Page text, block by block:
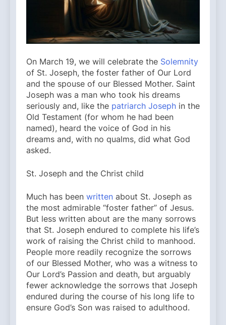
On March 19, we will celebrate the Solemnity
of St. Joseph, the foster father of Our Lord
and the spouse of our Blessed Mother. Saint
Joseph was a man who took his dreams
seriously and, like the patriarch Joseph in the
Old Testament (for whom he had been
named), heard the voice of God in his
dreams and, with no qualms, did what God
asked.
St. Joseph and the Christ child
Much has been written about St. Joseph as
the most admirable “foster father” of Jesus.
But less written about are the many sorrows
that St. Joseph endured to complete his life’s
work of raising the Christ child to manhood.
People more readily recognize the sorrows
of our Blessed Mother, who was a witness to
Our Lord’s Passion and death, but arguably
fewer acknowledge the sorrows that Joseph
endured during the course of his long life to
ensure God’s Son was raised to adulthood.